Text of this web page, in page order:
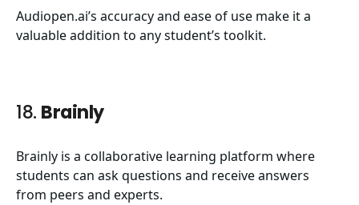
Audiopen.ai’s accuracy and ease of use make it a
valuable addition to any student’s toolkit.
18. Brainly
Brainly is a collaborative learning platform where
students can ask questions and receive answers
from peers and experts.